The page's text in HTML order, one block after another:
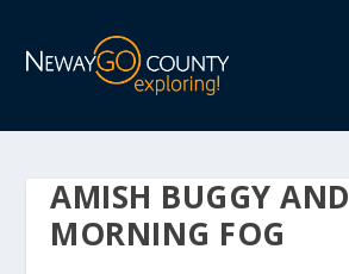
AMISH BUGGY AND
MORNING FOG